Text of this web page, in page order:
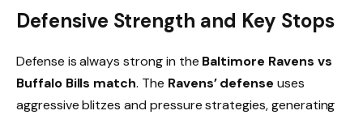
Defensive Strength and Key Stops
Defense is always strong in the Baltimore Ravens vs
Buffalo Bills match. The Ravens’ defense uses
aggressive blitzes and pressure strategies, generating